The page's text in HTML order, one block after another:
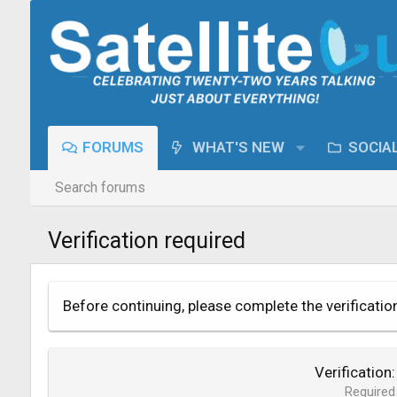
FORUMS WHAT'S NEW
Search forums
Verification required
Before continuing, please complete the
Verification
Required